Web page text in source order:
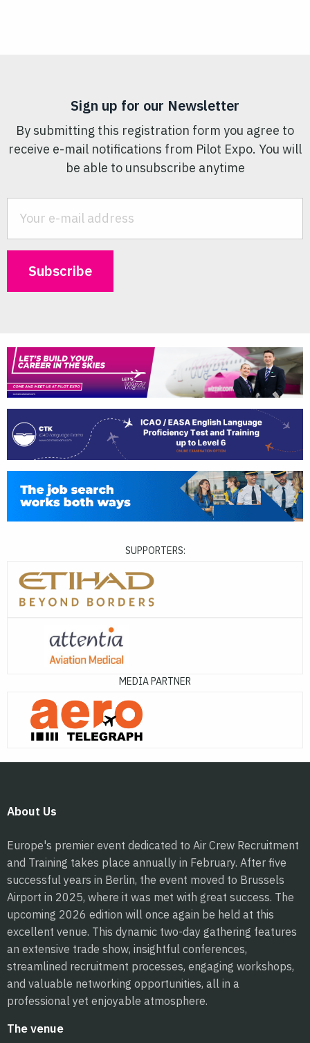
Sign up for our Newsletter
By submitting this registration form you agree to
receive e-mail notifications from Pilot Expo. You will
be able to unsubscribe anytime
SUPPORTERS:
MEDIA PARTNER
About Us
Europe's premier event dedicated to Air Crew Recruitment
and Training takes place annually in February. After five
successful years in Berlin, the event moved to Brussels
Airport in 2025, where it was met with great success. The
upcoming 2026 edition will once again be held at this
excellent venue. This dynamic two-day gathering features
an extensive trade show, insightful conferences,
streamlined recruitment processes, engaging workshops,
and valuable networking opportunities, all in a
professional yet enjoyable atmosphere.
The venue